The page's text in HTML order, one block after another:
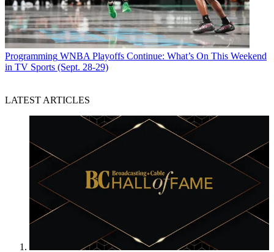
Programming WNBA Playoffs Continue: What’s On This Weekend
in TV Sports (Sept. 28-29)
LATEST ARTICLES